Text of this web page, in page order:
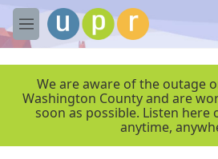
Skip to main content
M
e
We are aware of the outage
Washington County and are
soon as possible. Listen here
anytime,